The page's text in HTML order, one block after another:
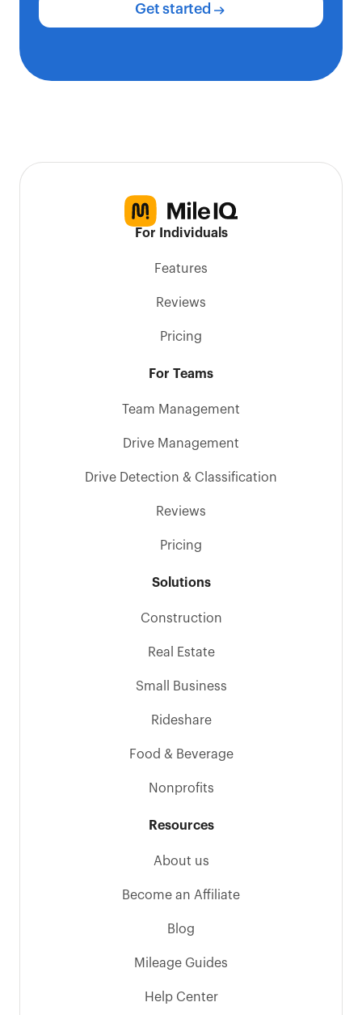
Get started
For Individuals
Features
Reviews
Pricing
For Teams
Team Management
Drive Management
Drive Detection & Classification
Reviews
Pricing
Solutions
Construction
Real Estate
Small Business
Rideshare
Food & Beverage
Nonprofits
Resources
About us
Become an Affiliate
Blog
Mileage Guides
Help Center